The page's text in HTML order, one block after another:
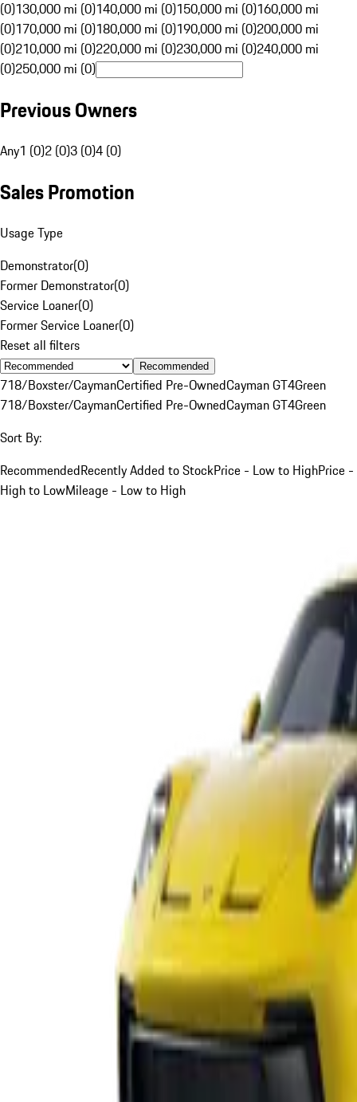
(0)130,000 mi (0)140,000 mi (0)150,000 mi (0)160,000 mi
(0)170,000 mi (0)180,000 mi (0)190,000 mi (0)200,000 mi
(0)210,000 mi (0)220,000 mi (0)230,000 mi (0)240,000 mi
(0)250,000 mi (0)
Previous Owners
Any1 (0)2 (0)3 (0)4 (0)
Sales Promotion
Usage Type
Demonstrator(0)
Former Demonstrator(0)
Service Loaner(0)
Former Service Loaner(0)
Reset all filters
Recommended
718/Boxster/CaymanCertified Pre-OwnedCayman GT4Green
718/Boxster/CaymanCertified Pre-OwnedCayman GT4Green
Sort By:
RecommendedRecently Added to StockPrice - Low to HighPrice -
High to LowMileage - Low to High